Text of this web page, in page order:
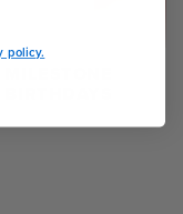
policy.